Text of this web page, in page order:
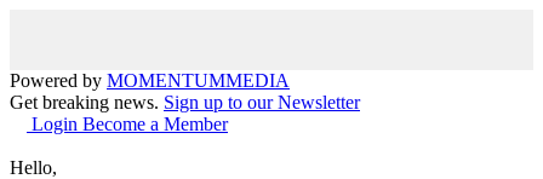
Powered by MOMENTUMMEDIA
Get breaking news. Sign up to our Newsletter
Login Become a Member
Hello,